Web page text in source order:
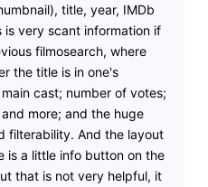
title, year, IMDb
very scant information if
filmosearch, where
the title is in one's
cast; number of votes;
more; and the huge
filterability. And the layout
is a little info button on the
that is not very helpful, it